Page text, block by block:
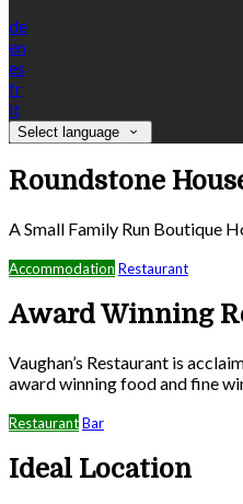
de
en
es
fr
it
Select language
Roundstone
A Small Family Run Boutique
Accommodation Restaurant
Award Winning
Vaughan’s Restaurant is
award winning food and fine
RestaurantBar
Ideal Location